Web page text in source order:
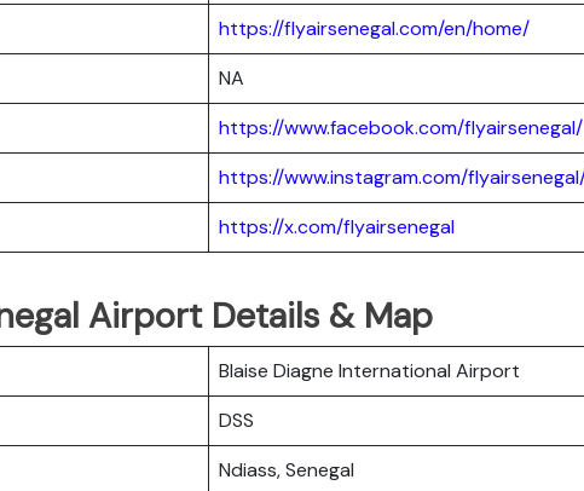
https://flyairsenegal.com/en/home/
NA
https://www.facebook.com/flyairsenegal/
https://www.instagram.com/
https://x.com/flyairsenegal
Airport Details & Map
Blaise Diagne International Airport
DSS
Ndiass, Senegal